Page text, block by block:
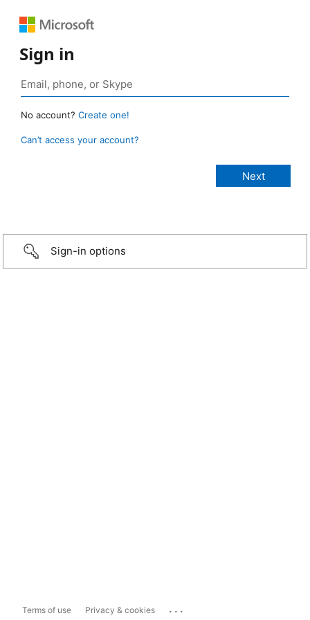
Sign in
No account? Create one!
Can’t access your account?
Sign-in options
Terms of use Privacy & cookies ...